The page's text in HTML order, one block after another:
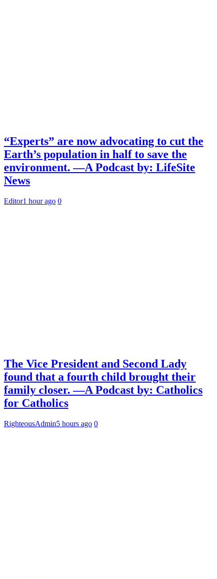
“Experts” are now advocating to cut the
Earth’s population in half to save the
environment. —A Podcast by: LifeSite
News
Editor1 hour ago 0
The Vice President and Second Lady
found that a fourth child brought their
family closer. —A Podcast by: Catholics
for Catholics
RighteousAdmin5 hours ago 0